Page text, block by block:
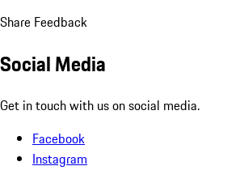
Share Feedback
Social Media
Get in touch with us on social media.
Facebook
Instagram